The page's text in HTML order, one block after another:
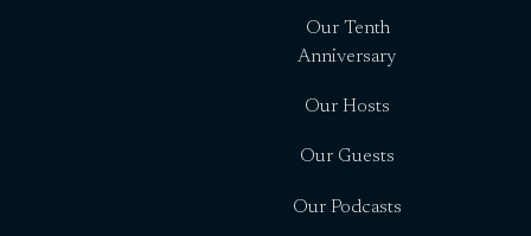
Our Tenth
Anniversary
Our Hosts
Our Guests
Our Podcasts